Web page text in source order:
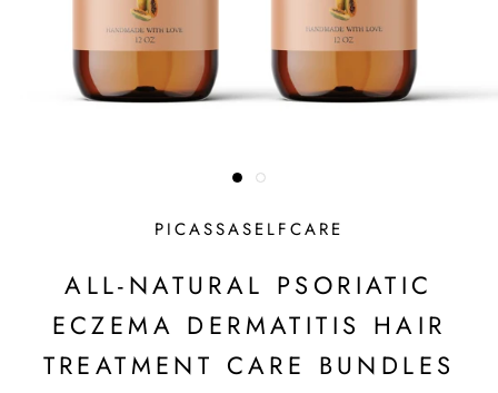
PICASSASELFCARE
ALL-NATURAL PSORIATIC
ECZEMA DERMATITIS HAIR
TREATMENT CARE BUNDLES